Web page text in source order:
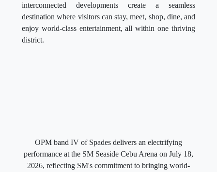
interconnected developments create a seamless
destination where visitors can stay, meet, shop, dine, and
enjoy world-class entertainment, all within one thriving
district.
OPM band IV of Spades delivers an electrifying
performance at the SM Seaside Cebu Arena on July 18,
2026, reflecting SM's commitment to bringing world-